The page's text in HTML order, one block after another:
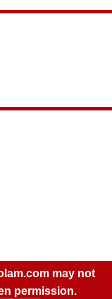
may not
permission.